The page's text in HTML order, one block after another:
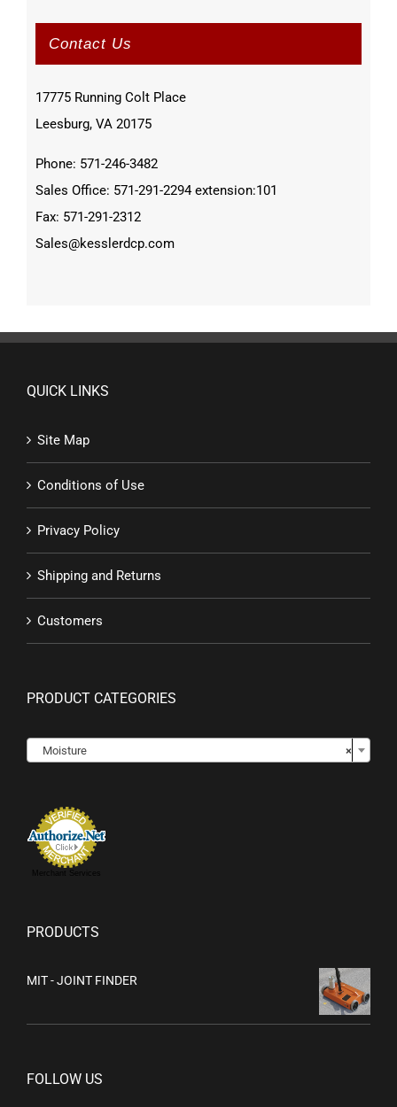
Contact Us
17775 Running Colt Place
Leesburg, VA 20175
Phone: 571-246-3482
Sales Office: 571-291-2294 extension:101
Fax: 571-291-2312
Sales@kesslerdcp.com
QUICK LINKS
Site Map
Conditions of Use
Privacy Policy
Shipping and Returns
Customers
PRODUCT CATEGORIES
×
Moisture
Merchant Services
PRODUCTS
MIT - JOINT FINDER
FOLLOW US